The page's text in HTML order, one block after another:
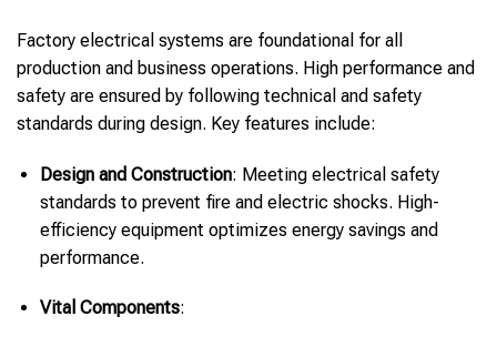
Factory electrical systems are foundational for all
production and business operations. High performance and
safety are ensured by following technical and safety
standards during design. Key features include:
Design and Construction: Meeting electrical safety
standards to prevent fire and electric shocks. High-
efficiency equipment optimizes energy savings and
performance.
Vital Components: